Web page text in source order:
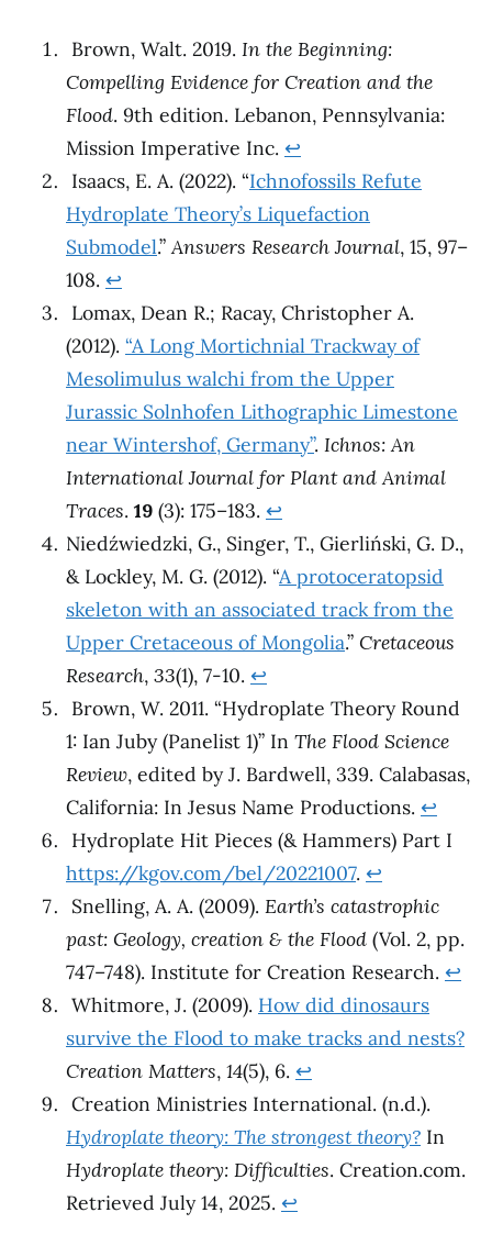
Brown, Walt. 2019. In the Beginning:
Compelling Evidence for Creation and the
Flood. 9th edition. Lebanon, Pennsylvania:
Mission Imperative Inc. ↩︎
Isaacs, E. A. (2022). “Ichnofossils Refute
Hydroplate Theory’s Liquefaction
Submodel.”Answers Research Journal, 15, 97–
108. ↩︎
Lomax, Dean R.; Racay, Christopher A.
(2012). “A Long Mortichnial Trackway of
Mesolimulus walchi from the Upper
Jurassic Solnhofen Lithographic Limestone
near Wintershof, Germany”. Ichnos: An
International Journal for Plant and Animal
Traces. 19 (3): 175–183. ↩︎
Niedźwiedzki, G., Singer, T., Gierliński, G. D.,
& Lockley, M. G. (2012). “A protoceratopsid
skeleton with an associated track from the
Upper Cretaceous of Mongolia.” Cretaceous
Research, 33(1), 7-10. ↩︎
Brown, W. 2011. “Hydroplate Theory Round
1: Ian Juby (Panelist 1)” In The Flood Science
Review, edited by J. Bardwell, 339. Calabasas,
California: In Jesus Name Productions. ↩︎
Hydroplate Hit Pieces (& Hammers) Part I
https://kgov.com/bel/20221007. ↩︎
Snelling, A. A. (2009). Earth’s catastrophic
past: Geology, creation & the Flood (Vol. 2, pp.
747–748). Institute for Creation Research. ↩︎
Whitmore, J. (2009). How did dinosaurs
survive the Flood to make tracks and nests?
Creation Matters, 14(5), 6. ↩︎
Creation Ministries International. (n.d.).
Hydroplate theory: The strongest theory? In
Hydroplate theory: Difficulties. Creation.com.
Retrieved July 14, 2025. ↩︎